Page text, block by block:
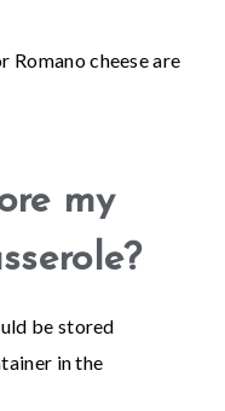
Romano cheese are
my
be stored
in the